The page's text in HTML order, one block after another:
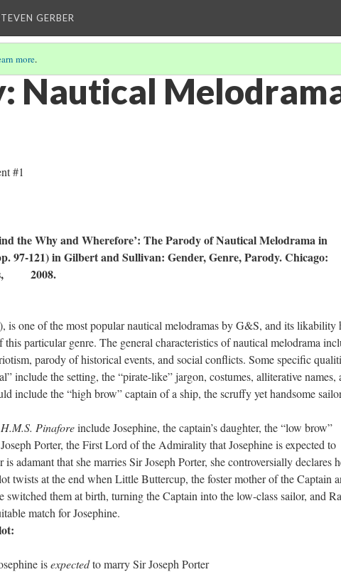
GERBER
more.
Nautical
#1
the Why and Wherefore’: The Parody of Nautical Melodrama in
97-121) in Gilbert and Sullivan: Gender, Genre, Parody. Chicago:
2008.
is one of the most popular nautical melodramas by G&S, and its likability
this particular genre. The general characteristics of nautical melodrama
parody of historical events, and social conflicts. Some specific
include the setting, the “pirate-like” jargon, costumes, alliterative names,
include the “high brow” captain of a ship, the scruffy yet handsome
H.M.S. Pinaforeinclude Josephine, the captain’s daughter, the “low brow”
Porter, the First Lord of the Admirality that Josephine is expected to
is adamant that she marries Sir Joseph Porter, she controversially declares
twists at the end when Little Buttercup, the foster mother of the Captain
switched them at birth, turning the Captain into the low-class sailor, and
match for Josephine.
isexpectedto marry Sir Joseph Porter